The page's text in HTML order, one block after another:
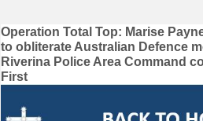
Post
navigation
Operation Total Top: Marise
to obliterate Australian Defence
Riverina Police Area Command
First